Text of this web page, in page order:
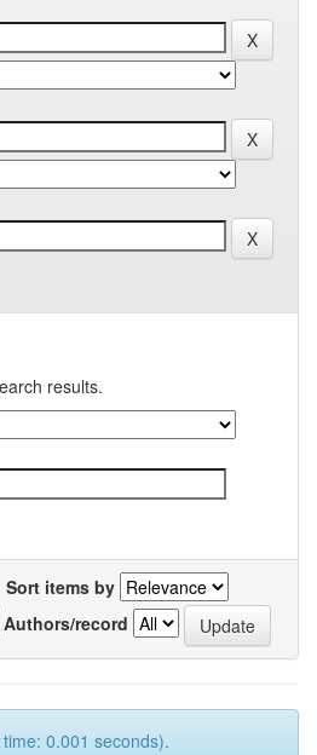
results.
Sort items by
Authors/record
0.001 seconds).